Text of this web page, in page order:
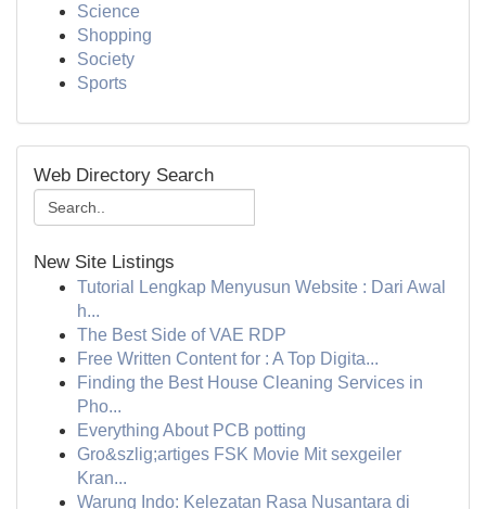
Science
Shopping
Society
Sports
Web Directory Search
New Site Listings
Tutorial Lengkap Menyusun Website : Dari Awal
h...
The Best Side of VAE RDP
Free Written Content for : A Top Digita...
Finding the Best House Cleaning Services in
Pho...
Everything About PCB potting
Gro&szlig;artiges FSK Movie Mit sexgeiler
Kran...
Warung Indo: Kelezatan Rasa Nusantara di